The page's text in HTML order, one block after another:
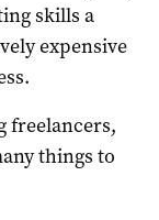
skills a
expensive
freelancers,
things to